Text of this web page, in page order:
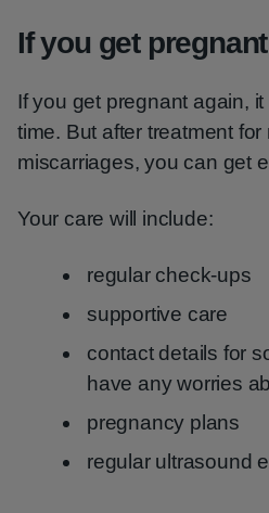
If you get
If you get pregnant again,
time. But after treatment for
miscarriages, you can get
Your care will include:
regular check-ups
supportive care
contact details for
have any worries
pregnancy plans
regular ultrasound